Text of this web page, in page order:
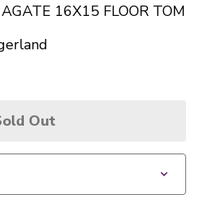
16X15 FLOOR TOM
Out